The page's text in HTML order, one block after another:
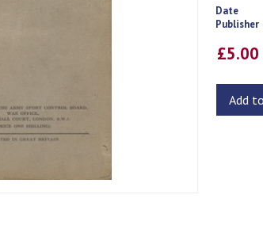
Date
Publisher
£5.00
Add